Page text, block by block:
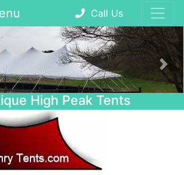
Call Us
High Peak Tents
Next